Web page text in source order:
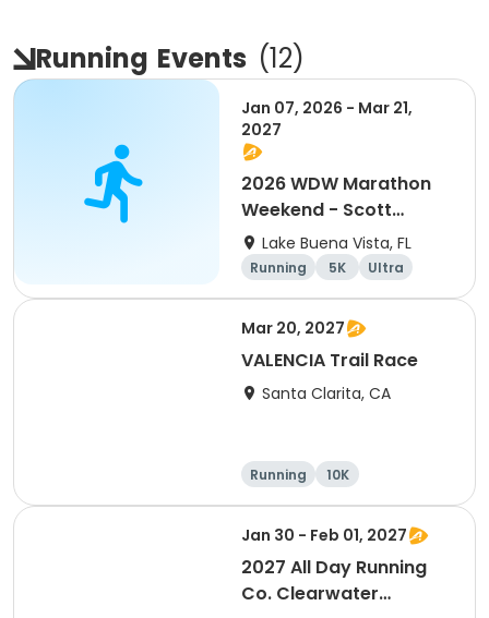
Running Events (12)
Jan 07, 2026 - Mar 21,
2027
2026 WDW Marathon
Weekend - Scott
Carter Foundation
Team Page
Lake Buena Vista, FL
Running 5K
Ultra
Marathon
Mar 20, 2027
VALENCIA Trail Race
Santa Clarita, CA
Running
10K
Half marathon
Ultra
Jan 30 - Feb 01, 2027
2027 All Day Running
Co. Clearwater